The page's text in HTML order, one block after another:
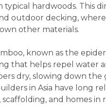
typical hardwoods. This
outdoor decking,
other materials.
known as the
that helps repel water
dry, slowing down
in Asia have long
and homes